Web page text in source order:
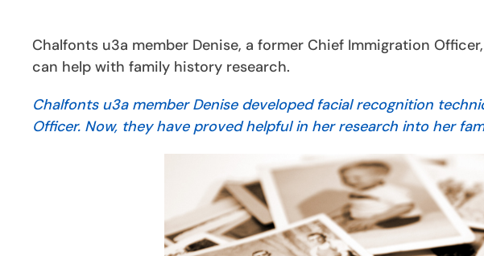
Chalfonts u3a member Denise, a former Chief Immigration
can help with family history research.
Chalfonts u3a member Denise developed facial recognition
Officer. Now, they have proved helpful in her research into her